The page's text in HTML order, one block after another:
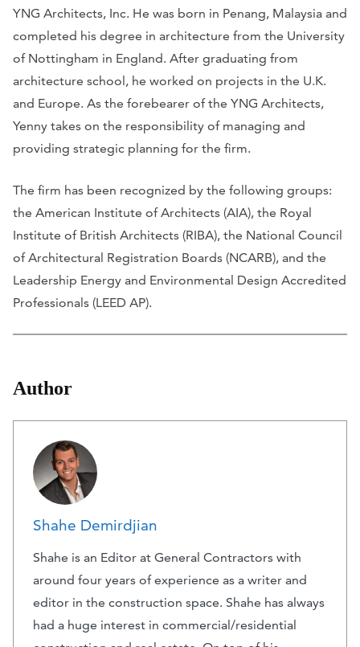
YNG Architects, Inc. He was born in Penang, Malaysia and
completed his degree in architecture from the University
of Nottingham in England. After graduating from
architecture school, he worked on projects in the U.K.
and Europe. As the forebearer of the YNG Architects,
Yenny takes on the responsibility of managing and
providing strategic planning for the firm.
The firm has been recognized by the following groups:
the American Institute of Architects (AIA), the Royal
Institute of British Architects (RIBA), the National Council
of Architectural Registration Boards (NCARB), and the
Leadership Energy and Environmental Design Accredited
Professionals (LEED AP).
Author
Shahe Demirdjian
Shahe is an Editor at General Contractors with
around four years of experience as a writer and
editor in the construction space. Shahe has always
had a huge interest in commercial/residential